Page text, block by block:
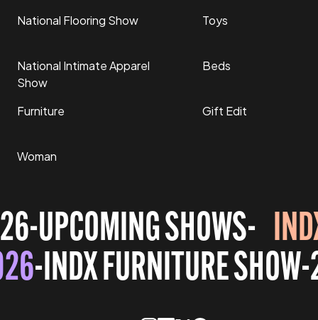
National Flooring Show
National Intimate Apparel
Show
Furniture
Woman
Toys
Beds
Gift Edit
-UPCOMING SHOWS-
-INDX FURNITURE SHOW-